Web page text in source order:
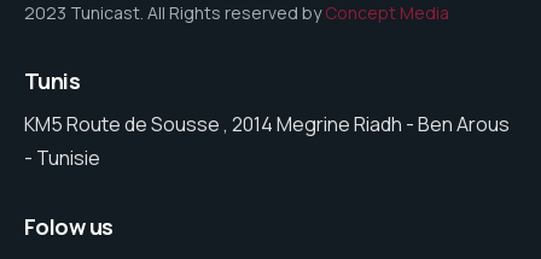
2023 Tunicast. All Rights reserved byConcept Media
Tunis
KM5 Route de Sousse , 2014 Megrine Riadh - Ben Arous
- Tunisie
Folow us